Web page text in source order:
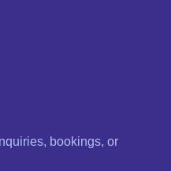
bookings, or